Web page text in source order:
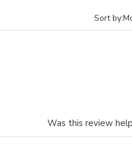
Sort by:
Was this review